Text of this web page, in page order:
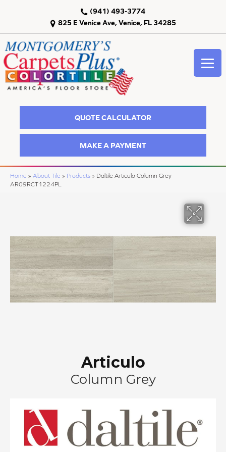
825 E Venice Ave, Venice, FL 34285
(941) 493-3774
QUOTE CALCULATOR
MAKE A PAYMENT
Home » About Tile » Products » Daltile Articulo Column Grey
AR09RCT1224PL
Articulo
Column Grey